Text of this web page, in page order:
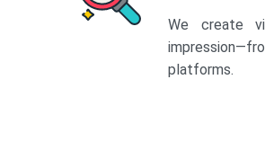
We create
platforms.